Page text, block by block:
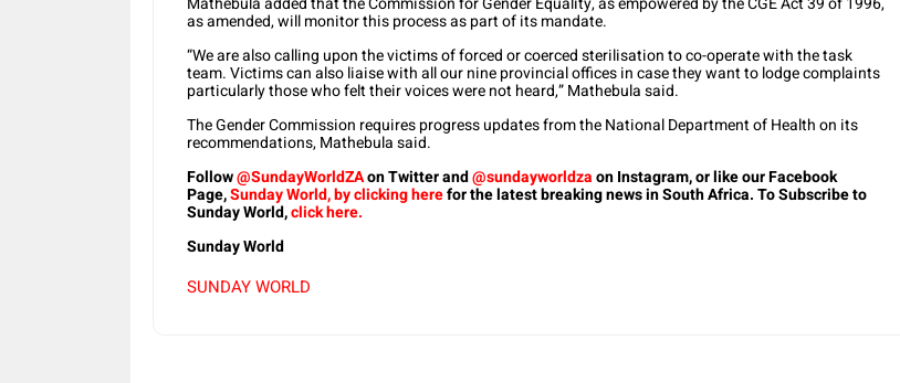
as amended, will monitor this process as part of its mandate.
“We are also calling upon the victims of forced or coerced sterilisation to co-operate with the task
team. Victims can also liaise with all our nine provincial offices in case they want to lodge complaints
particularly those who felt their voices were not heard,” Mathebula said.
The Gender Commission requires progress updates from the National Department of Health on its
recommendations, Mathebula said.
Follow@SundayWorldZAon Twitter and@sundayworldzaon Instagram, or like our Facebook
Page,Sunday World, by clicking herefor the latest breaking news in South Africa. To Subscribe to
Sunday World,click here.
Sunday World
SUNDAY WORLD